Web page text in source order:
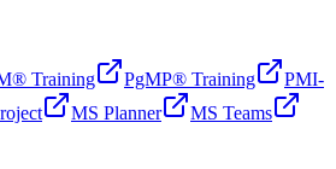
Training PgMP® Training
PMI-
MS Planner
MS Teams